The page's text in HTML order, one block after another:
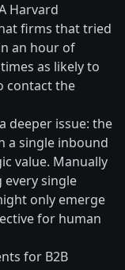
Harvard
firms that tried
an hour of
as likely to
contact the
deeper issue: the
a single inbound
value. Manually
single
only emerge
for human
for B2B